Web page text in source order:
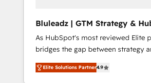
Bluleadz | GTM Strategy &
Implementation
As HubSpot's most reviewed Elite
bridges the gap between strategy
don't just "set up tools" — we install
Operating System (GTM OS) to
Elite Solutions Partner4.9